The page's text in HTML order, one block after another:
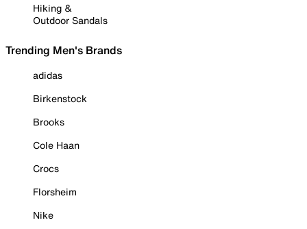
Hiking &
Outdoor Sandals
Trending Men's Brands
adidas
Birkenstock
Brooks
Cole Haan
Crocs
Florsheim
Nike